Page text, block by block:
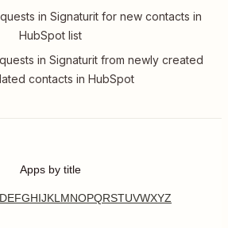
in Signaturit for new contacts in
HubSpot list
in Signaturit from newly created
contacts in HubSpot
Apps by title
DEFGHIJKL MNOPQRSTUVWXYZ